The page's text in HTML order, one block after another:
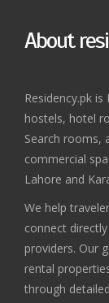
About
Residency.pk
hostels, hotel
Search rooms,
commercial
Lahore and
We help
connect
providers. Our
rental
through